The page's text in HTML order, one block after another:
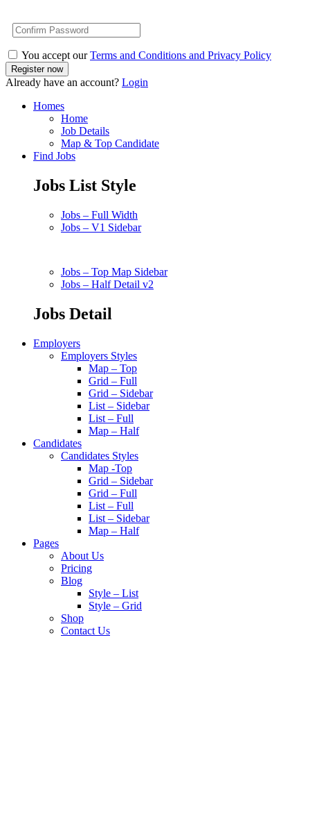
You accept ourTerms and Conditions and Privacy Policy
Already have an account? Login
Homes
Home
Job Details
Map & Top Candidate
Find Jobs
Jobs List Style
Jobs – Full Width
Jobs – V1 Sidebar
Jobs – Top Map Sidebar
Jobs – Half Detail v2
Jobs Detail
Employers
Employers Styles
Map – Top
Grid – Full
Grid – Sidebar
List – Sidebar
List – Full
Map – Half
Candidates
Candidates Styles
Map -Top
Grid – Sidebar
Grid – Full
List – Full
List – Sidebar
Map – Half
Pages
About Us
Pricing
Blog
Style – List
Style – Grid
Shop
Contact Us